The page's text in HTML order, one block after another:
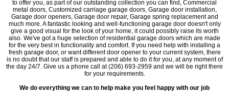
to offer you, as part of our outstanding collection you can find, Commercial
metal doors, Customized carriage garage doors, Garage door installation,
Garage door openers, Garage door repair, Garage spring replacement and
much more. A fantastic looking and well-functioning garage door doesn't only
give a good visual for the look of your home, it could possibly raise its worth
also. We've got a huge selection of residential garage doors which are made
for the very best in functionality and comfort. If you need help with installing a
fresh garage door, or want different door opener to your current system, there
is no doubt that our staff is prepared and able to do it for you, at any moment of
the day 24/7. Give us a phone call at (206) 693-2959 and we will be right there
for your requirements.
We do everything we can to help make you feel happy with our job